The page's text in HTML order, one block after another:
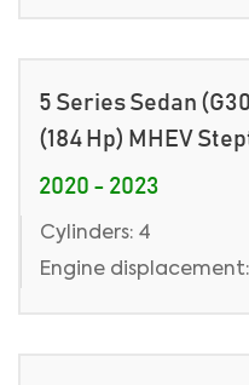
5 Series Sedan
(184 Hp) MHEV
2020 - 2023
Cylinders: 4
Engine displacement: